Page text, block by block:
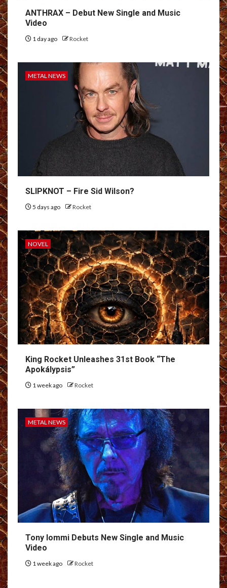
ANTHRAX – Debut New Single and Music
Video
1 day ago Rocket
METAL NEWS
SLIPKNOT – Fire Sid Wilson?
5 days ago Rocket
NOVEL
King Rocket Unleashes 31st Book “The
Apokálypsis”
1 week ago Rocket
METAL NEWS
Tony Iommi Debuts New Single and Music
Video
1 week ago Rocket